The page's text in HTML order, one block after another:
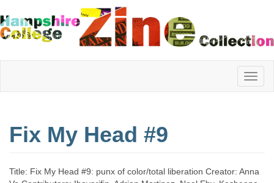
Hampshire
College
Fix My Head #9
Title: Fix My Head #9: punx of color/total liberation Creator: Anna